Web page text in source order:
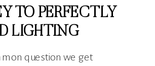
TO PERFECTLY
LIGHTING
question we get